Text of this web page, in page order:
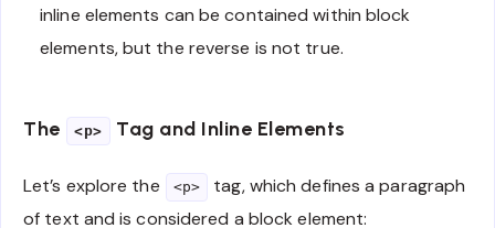
inline elements can be contained within block
elements, but the reverse is not true.
The <p> Tag and Inline Elements
Let’s explore the <p>
tag, which defines a paragraph
of text and is considered a block element: